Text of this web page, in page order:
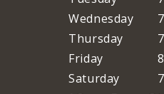
Wednesday
Thursday
Friday
Saturday